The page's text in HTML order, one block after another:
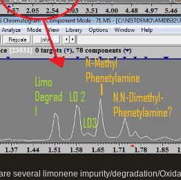
several limonene impurity/degradation/